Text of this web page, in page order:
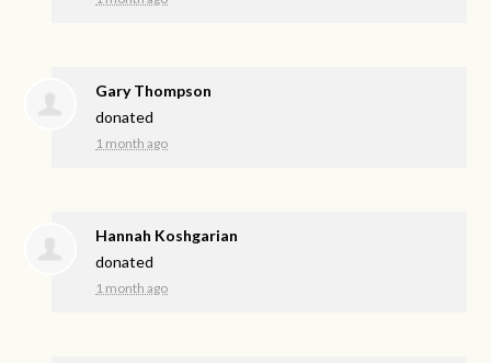
Gary Thompson
donated
1 month ago
Hannah Koshgarian
donated
1 month ago